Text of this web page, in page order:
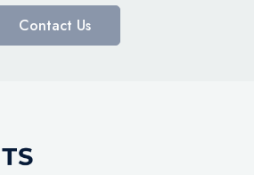
Contact Us